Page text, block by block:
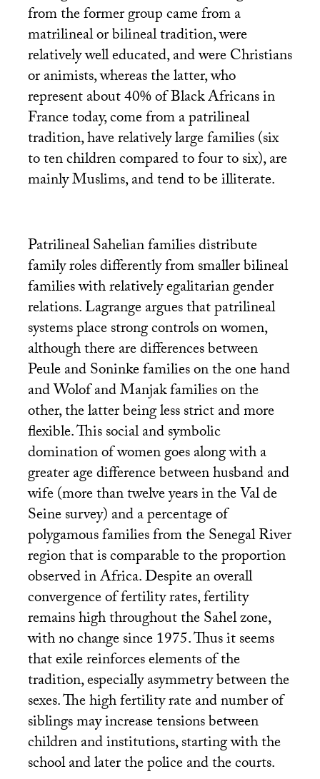
from the former group came from a
matrilineal or bilineal tradition, were
relatively well educated, and were Christians
or animists, whereas the latter, who
represent about 40% of Black Africans in
France today, come from a patrilineal
tradition, have relatively large families (six
to ten children compared to four to six), are
mainly Muslims, and tend to be illiterate.
Patrilineal Sahelian families distribute
family roles differently from smaller bilineal
families with relatively egalitarian gender
relations. Lagrange argues that patrilineal
systems place strong controls on women,
although there are differences between
Peule and Soninke families on the one hand
and Wolof and Manjak families on the
other, the latter being less strict and more
flexible. This social and symbolic
domination of women goes along with a
greater age difference between husband and
wife (more than twelve years in the Val de
Seine survey) and a percentage of
polygamous families from the Senegal River
region that is comparable to the proportion
observed in Africa. Despite an overall
convergence of fertility rates, fertility
remains high throughout the Sahel zone,
with no change since 1975. Thus it seems
that exile reinforces elements of the
tradition, especially asymmetry between the
sexes. The high fertility rate and number of
siblings may increase tensions between
children and institutions, starting with the
school and later the police and the courts.